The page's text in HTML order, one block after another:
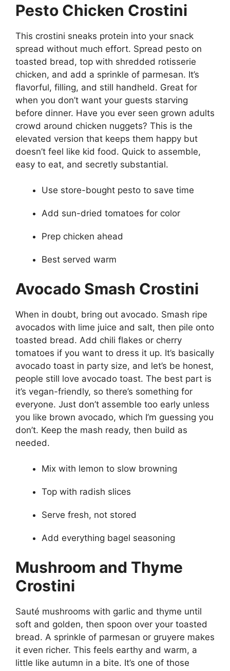
Pesto Chicken Crostini
This crostini sneaks protein into your snack
spread without much effort. Spread pesto on
toasted bread, top with shredded rotisserie
chicken, and add a sprinkle of parmesan. It’s
flavorful, filling, and still handheld. Great for
when you don’t want your guests starving
before dinner. Have you ever seen grown adults
crowd around chicken nuggets? This is the
elevated version that keeps them happy but
doesn’t feel like kid food. Quick to assemble,
easy to eat, and secretly substantial.
Use store-bought pesto to save time
Add sun-dried tomatoes for color
Prep chicken ahead
Best served warm
Avocado Smash Crostini
When in doubt, bring out avocado. Smash ripe
avocados with lime juice and salt, then pile onto
toasted bread. Add chili flakes or cherry
tomatoes if you want to dress it up. It’s basically
avocado toast in party size, and let’s be honest,
people still love avocado toast. The best part is
it’s vegan-friendly, so there’s something for
everyone. Just don’t assemble too early unless
you like brown avocado, which I’m guessing you
don’t. Keep the mash ready, then build as
needed.
Mix with lemon to slow browning
Top with radish slices
Serve fresh, not stored
Add everything bagel seasoning
Mushroom and Thyme
Crostini
Sauté mushrooms with garlic and thyme until
soft and golden, then spoon over your toasted
bread. A sprinkle of parmesan or gruyere makes
it even richer. This feels earthy and warm, a
little like autumn in a bite. It’s one of those